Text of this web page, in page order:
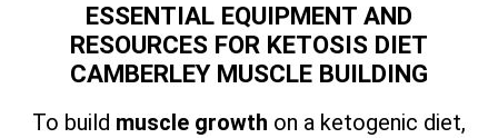
ESSENTIAL EQUIPMENT AND
RESOURCES FOR KETOSIS DIET
CAMBERLEY MUSCLE BUILDING
To build muscle growth on a ketogenic diet,